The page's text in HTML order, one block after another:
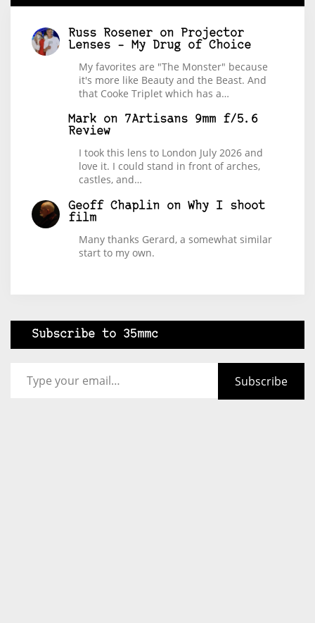
Russ Rosener on
Projector
Lenses – My Drug of Choice
My favorites are "The Monster" because
it's more like Beauty and the Beast. And
that Cooke Triplet which has a…
Mark on 7Artisans 9mm f/5.6
Review
I took this lens to London July 2026 and
love it. I could stand in front of arches,
castles, and…
Geoff Chaplin on Why I shoot
film
Many thanks Gerard, a somewhat similar
start to my own.
Subscribe to 35mmc
Subscribe